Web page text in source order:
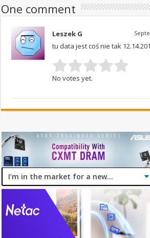
One comment
Leszek G
tu data jest coś nie tak
No votes yet.